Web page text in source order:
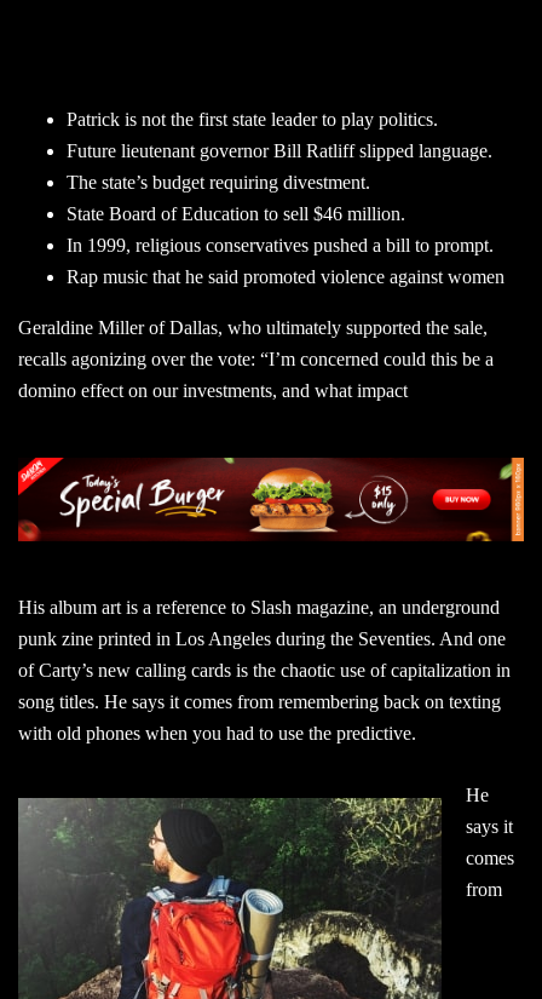
Patrick is not the first state leader to play politics.
Future lieutenant governor Bill Ratliff slipped language.
The state’s budget requiring divestment.
State Board of Education to sell $46 million.
In 1999, religious conservatives pushed a bill to prompt.
Rap music that he said promoted violence against women
Geraldine Miller of Dallas, who ultimately supported the sale,
recalls agonizing over the vote: “I’m concerned could this be a
domino effect on our investments, and what impact
His album art is a reference to Slash magazine, an underground
punk zine printed in Los Angeles during the Seventies. And one
of Carty’s new calling cards is the chaotic use of capitalization in
song titles. He says it comes from remembering back on texting
with old phones when you had to use the predictive.
He
says it
comes
from